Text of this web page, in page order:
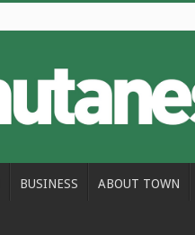
BUSINESS ABOUT TOWN